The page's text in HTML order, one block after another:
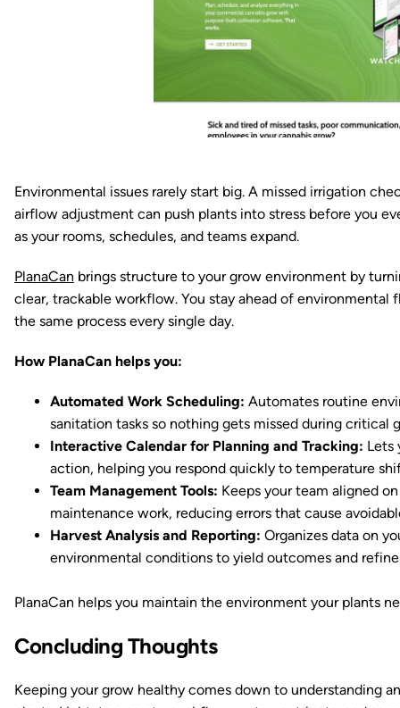
Environmental issues rarely start big. A missed irrigation
airflow adjustment can push plants into stress before you
as your rooms, schedules, and teams expand.
PlanaCan brings structure to your grow environment by
clear, trackable workflow. You stay ahead of
the same process every single day.
How PlanaCan helps you:
Automated Work Scheduling: Automates routine
sanitation tasks so nothing gets missed during critical
Interactive Calendar for Planning and Tracking: Lets
action, helping you respond quickly to temperature
Team Management Tools: Keeps your team aligned
maintenance work, reducing errors that cause
Harvest Analysis and Reporting: Organizes data on
environmental conditions to yield outcomes and
PlanaCan helps you maintain the environment your plants
Concluding Thoughts
Keeping your grow healthy comes down to understanding